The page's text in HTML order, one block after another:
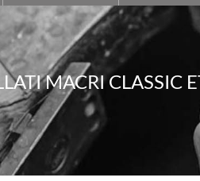
MACRI CLASSIC